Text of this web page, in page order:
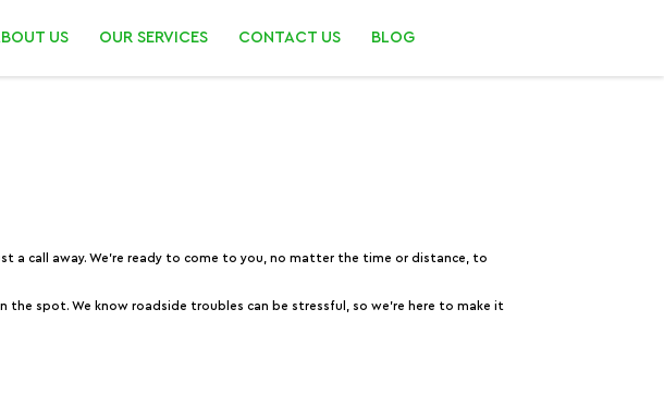
US OUR SERVICES CONTACT US BLOG
a call away. We’re ready to come to you, no matter the time or distance, to
spot. We know roadside troubles can be stressful, so we’re here to make it